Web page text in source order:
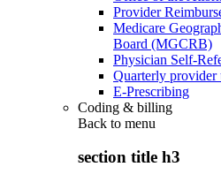
Provider
Medicare
Board (MGCRB)
Physician Self-
Quarterly provider
E-Prescribing
Coding & billing
Back to menu
section title h3